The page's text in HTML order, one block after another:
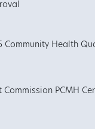
Community Health
Commission PCMH